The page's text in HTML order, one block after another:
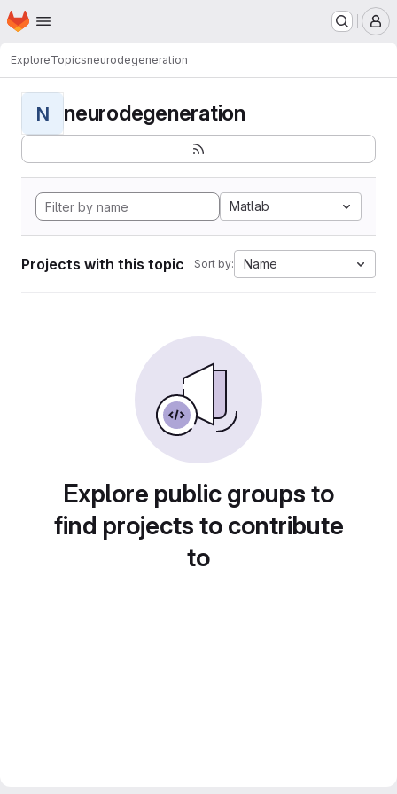
Skip to main content
Homepage
ExploreTopicsneurodegeneration
N neurodegeneration
Matlab
Projects with this topic Sort by: Name
Explore public groups to
find projects to contribute
to